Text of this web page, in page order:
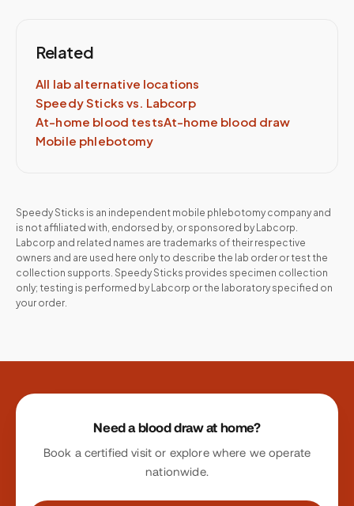
Related
All lab alternative locations
Speedy Sticks vs. Labcorp
At-home blood testsAt-home blood draw
Mobile phlebotomy
Speedy Sticks is an independent mobile phlebotomy company and
is not affiliated with, endorsed by, or sponsored by Labcorp.
Labcorp and related names are trademarks of their respective
owners and are used here only to describe the lab order or test the
collection supports. Speedy Sticks provides specimen collection
only; testing is performed by Labcorp or the laboratory specified on
your order.
Site footer
Need a blood draw at home?
Book a certified visit or explore where we operate
nationwide.